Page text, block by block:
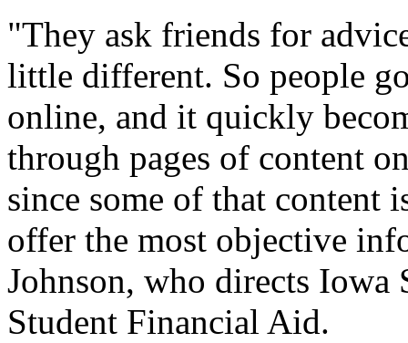
"They ask friends for
little different. So people
online, and it quickly
through pages of content
since some of that content
offer the most objective
Johnson, who directs
Student Financial Aid.